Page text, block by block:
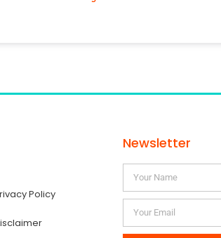
Policy
Newsletter